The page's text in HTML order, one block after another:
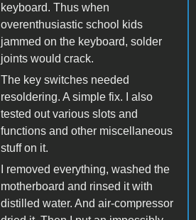
keyboard. Thus when
overenthusiastic school kids
jammed on the keyboard, solder
joints would crack.
The key switches needed
resoldering. A simple fix. I also
tested out various slots and
functions and other miscellaneous
stuff on it.
I removed everything, washed the
motherboard and rinsed it with
distilled water. And air-compressor